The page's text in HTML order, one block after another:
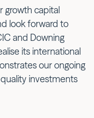
growth capital
look forward to
and Downing
its international
our ongoing
investments